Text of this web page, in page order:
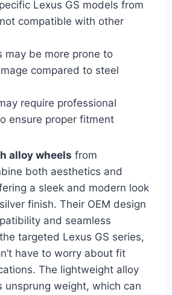
Lexus GS models from
compatible with other
may be more prone to
compared to steel
require professional
ensure proper fitment
alloy wheels from
both aesthetics and
a sleek and modern look
finish. Their OEM design
and seamless
targeted Lexus GS series,
have to worry about fit
The lightweight alloy
unsprung weight, which can